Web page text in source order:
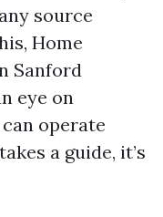
source
Home
Sanford
eye on
operate
a guide, it’s